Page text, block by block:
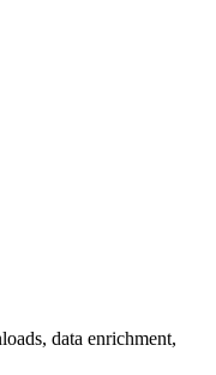
data enrichment,